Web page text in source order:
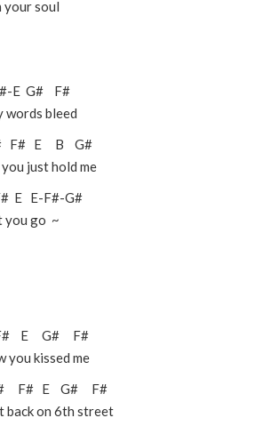
your soul
-E G#
F#
words bleed
F# E B
G#
just hold me
E E-F#-G#
you go ~
E G#
F#
you kissed me
F# E G#
F#
back on 6th street